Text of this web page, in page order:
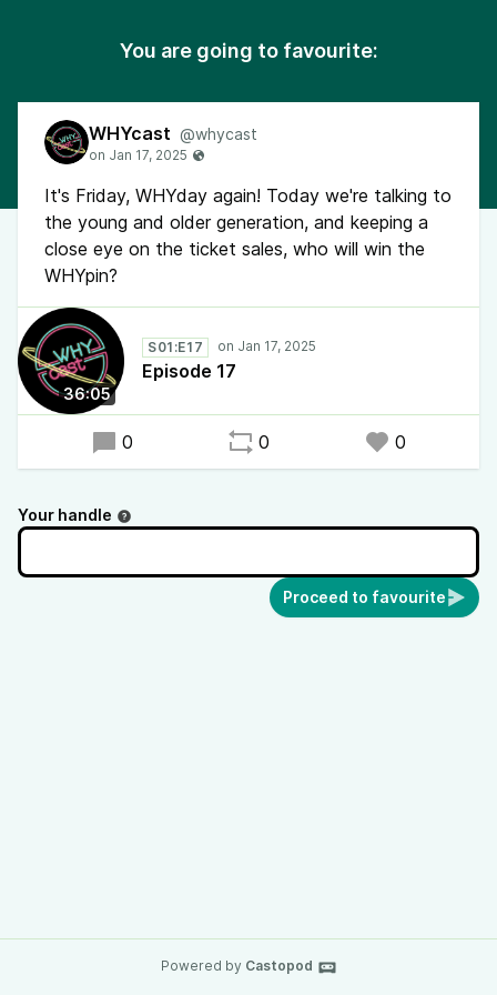
You are going to favourite:
WHYcast @whycast
It's Friday, WHYday again! Today we're talking to
the young and older generation, and keeping a
close eye on the ticket sales, who will win the
WHYpin?
36:05
S01:E17
Episode 17
0 0 0
Your handle
Proceed to favourite
Powered by Castopod